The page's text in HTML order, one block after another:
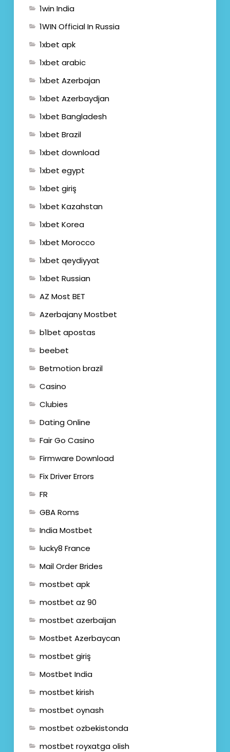
1win India
1WIN Official In Russia
1xbet apk
1xbet arabic
1xbet Azerbajan
1xbet Azerbaydjan
1xbet Bangladesh
1xbet Brazil
1xbet download
1xbet egypt
1xbet giriş
1xbet Kazahstan
1xbet Korea
1xbet Morocco
1xbet qeydiyyat
1xbet Russian
AZ Most BET
Azerbajany Mostbet
b1bet apostas
beebet
Betmotion brazil
Casino
Clubies
Dating Online
Fair Go Casino
Firmware Download
Fix Driver Errors
FR
GBA Roms
India Mostbet
lucky8 France
Mail Order Brides
mostbet apk
mostbet az 90
mostbet azerbaijan
Mostbet Azerbaycan
mostbet giriş
Mostbet India
mostbet kirish
mostbet oynash
mostbet ozbekistonda
mostbet royxatga olish